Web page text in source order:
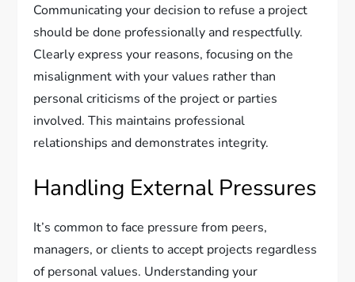
Communicating your decision to refuse a project
should be done professionally and respectfully.
Clearly express your reasons, focusing on the
misalignment with your values rather than
personal criticisms of the project or parties
involved. This maintains professional
relationships and demonstrates integrity.
Handling External Pressures
It’s common to face pressure from peers,
managers, or clients to accept projects regardless
of personal values. Understanding your